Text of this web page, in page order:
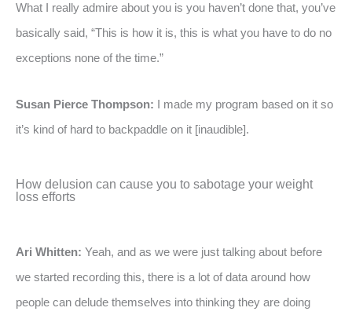
What I really admire about you is you haven’t done that, you’ve
basically said, “This is how it is, this is what you have to do no
exceptions none of the time.”
Susan Pierce Thompson: I made my program based on it so
it’s kind of hard to backpaddle on it [inaudible].
How delusion can cause you to sabotage your weight
loss efforts
Ari Whitten: Yeah, and as we were just talking about before
we started recording this, there is a lot of data around how
people can delude themselves into thinking they are doing